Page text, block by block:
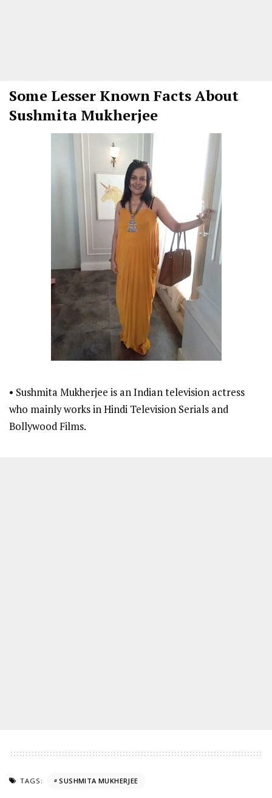
Some Lesser Known Facts About
Sushmita Mukherjee
• Sushmita Mukherjee is an Indian television actress
who mainly works in Hindi Television Serials and
Bollywood Films.
TAGS: SUSHMITA MUKHERJEE